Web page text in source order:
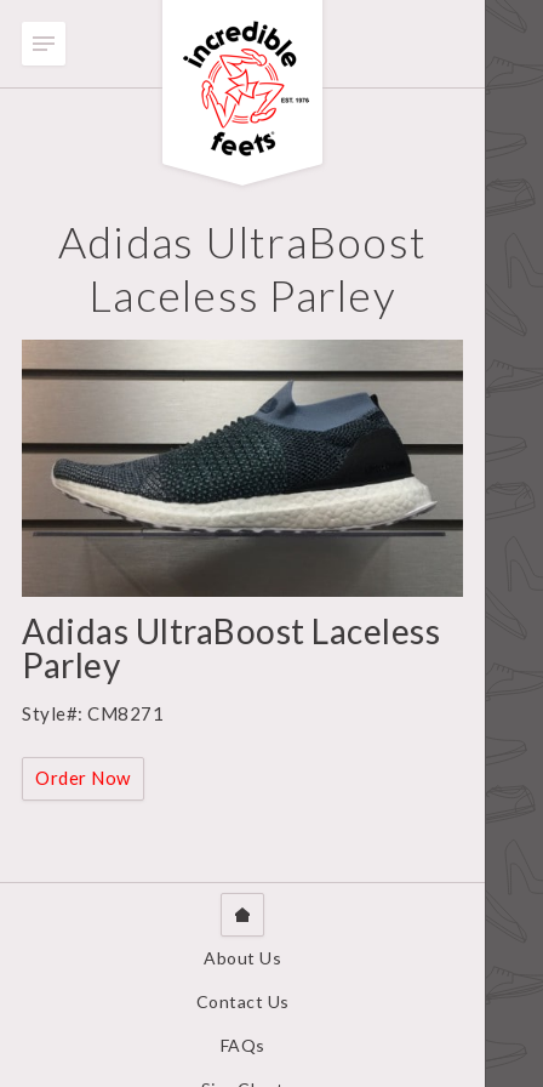
Adidas UltraBoost
Laceless Parley
Adidas UltraBoost Laceless
Parley
Style#: CM8271
Order Now
About Us
Contact Us
FAQs